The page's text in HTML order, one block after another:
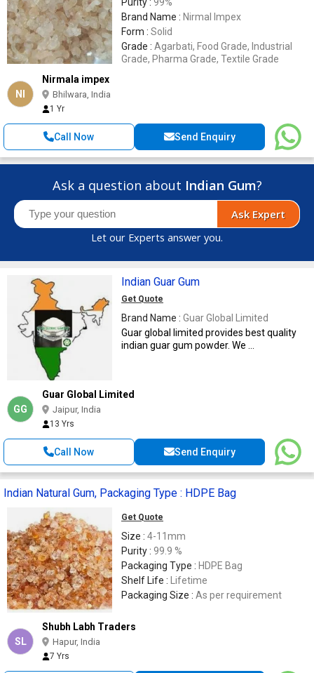
Brand Name : Nirmal Impex
Form : Solid
Grade : Agarbati, Food Grade, Industrial
Grade, Pharma Grade, Textile Grade
NI
Nirmala impex
Bhilwara, India
1 Yr
Call Now Send Enquiry
Ask a question about Indian Gum?
Ask Expert
Let our Experts answer you.
Indian Guar Gum
Get Quote
Brand Name : Guar Global Limited
Guar global limited provides best quality
indian guar gum powder. We ...
GG
Guar Global Limited
Jaipur, India
13 Yrs
Call Now Send Enquiry
Indian Natural Gum, Packaging Type : HDPE Bag
Get Quote
Size : 4-11mm
Purity : 99.9 %
Packaging Type : HDPE Bag
Shelf Life :
Lifetime
Packaging Size : As per requirement
SL
Shubh Labh Traders
Hapur, India
7 Yrs